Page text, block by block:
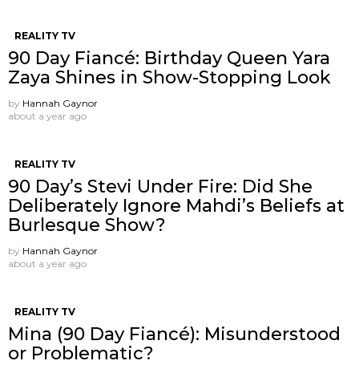
REALITY TV
90 Day Fiancé: Birthday Queen Yara
Zaya Shines in Show-Stopping Look
by Hannah Gaynor
about a year ago
REALITY TV
90 Day’s Stevi Under Fire: Did She
Deliberately Ignore Mahdi’s Beliefs at
Burlesque Show?
by Hannah Gaynor
about a year ago
REALITY TV
Mina (90 Day Fiancé): Misunderstood
or Problematic?